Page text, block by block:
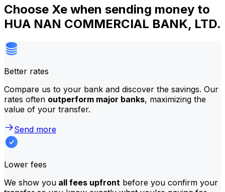
Choose Xe when sending money to
HUA NAN COMMERCIAL BANK, LTD.
Better rates
Compare us to your bank and discover the savings. Our
rates often outperform major banks, maximizing the
value of your transfer.
Send more
Lower fees
We show you all fees upfront before you confirm your